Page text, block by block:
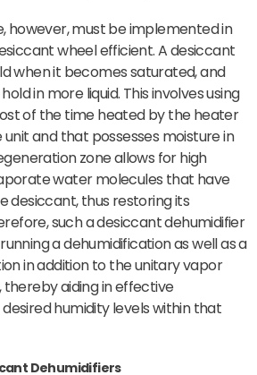
however, must be implemented in
wheel efficient. A desiccant
when it becomes saturated, and
in more liquid. This involves using
of the time heated by the heater
and that possesses moisture in
zone allows for high
water molecules that have
desiccant, thus restoring its
such a desiccant dehumidifier
a dehumidification as well as a
in addition to the unitary vapor
aiding in effective
humidity levels within that
Dehumidifiers